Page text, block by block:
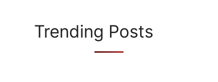
Trending Posts